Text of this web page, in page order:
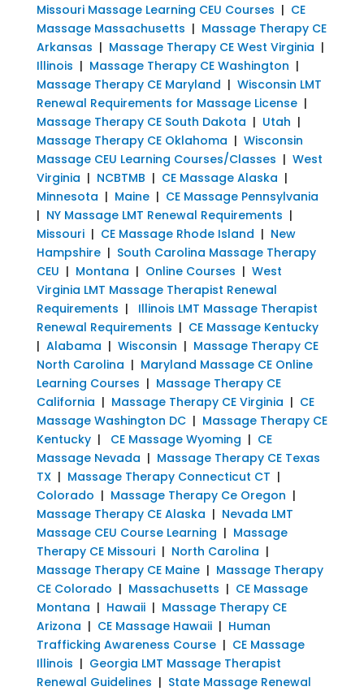
Missouri Massage Learning CEU Courses | CE
Massage Massachusetts | Massage Therapy CE
Arkansas | Massage Therapy CE West Virginia |
Illinois | Massage Therapy CE Washington |
Massage Therapy CE Maryland | Wisconsin LMT
Renewal Requirements for Massage License|
Massage Therapy CE South Dakota | Utah |
Massage Therapy CE Oklahoma | Wisconsin
Massage CEU Learning Courses/Classes | West
Virginia | NCBTMB | CE Massage Alaska |
Minnesota | Maine| CE Massage Pennsylvania
| NY Massage LMT Renewal Requirements |
Missouri| CE Massage Rhode Island | New
Hampshire| South Carolina Massage Therapy
CEU | Montana | Online Courses | West
Virginia LMT Massage Therapist Renewal
Requirements | Illinois LMT Massage Therapist
Renewal Requirements | CE Massage Kentucky
| Alabama | Wisconsin | Massage Therapy CE
North Carolina | Maryland Massage CE Online
Learning Courses | Massage Therapy CE
California | Massage Therapy CE Virginia | CE
Massage Washington DC| Massage Therapy CE
Kentucky| CE Massage Wyoming | CE
Massage Nevada | Massage Therapy CE Texas
TX| Massage Therapy Connecticut CT |
Colorado | Massage Therapy Ce Oregon |
Massage Therapy CE Alaska | Nevada LMT
Massage CEU Course Learning | Massage
Therapy CE Missouri| North Carolina |
Massage Therapy CE Maine| Massage Therapy
CE Colorado | Massachusetts | CE Massage
Montana | Hawaii| Massage Therapy CE
Arizona | CE Massage Hawaii| Human
Trafficking Awareness Course| CE Massage
Illinois | Georgia LMT Massage Therapist
Renewal Guidelines | State Massage Renewal